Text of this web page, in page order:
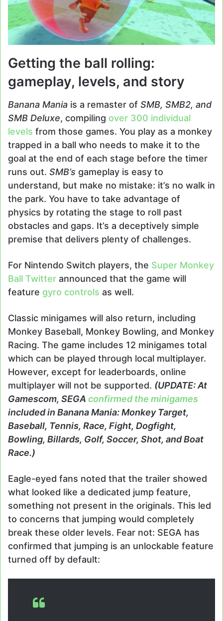
Getting the ball rolling:
gameplay, levels, and story
Banana Mania is a remaster of SMB, SMB2, and
SMB Deluxe, compiling over 300 individual
levels from those games. You play as a monkey
trapped in a ball who needs to make it to the
goal at the end of each stage before the timer
runs out. SMB’s gameplay is easy to
understand, but make no mistake: it’s no walk in
the park. You have to take advantage of
physics by rotating the stage to roll past
obstacles and gaps. It’s a deceptively simple
premise that delivers plenty of challenges.
For Nintendo Switch players, the Super Monkey
Ball Twitter announced that the game will
feature gyro controls as well.
Classic minigames will also return, including
Monkey Baseball, Monkey Bowling, and Monkey
Racing. The game includes 12 minigames total
which can be played through local multiplayer.
However, except for leaderboards, online
multiplayer will not be supported. (UPDATE: At
Gamescom, SEGA confirmed the minigames
included in Banana Mania: Monkey Target,
Baseball, Tennis, Race, Fight, Dogfight,
Bowling, Billards, Golf, Soccer, Shot, and Boat
Race.)
Eagle-eyed fans noted that the trailer showed
what looked like a dedicated jump feature,
something not present in the originals. This led
to concerns that jumping would completely
break these older levels. Fear not: SEGA has
confirmed that jumping is an unlockable feature
turned off by default: